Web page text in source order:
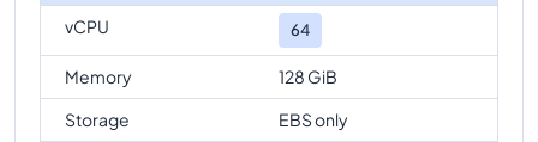
vCPU
64
Memory
128 GiB
Storage
EBS only